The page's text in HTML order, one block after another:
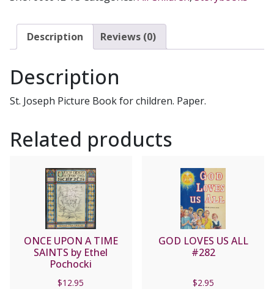
FATHER
S.V.D.
Description Reviews (0)
Description
St. Joseph Picture Book for children. Paper.
Related products
ONCE UPON A TIME
SAINTS by Ethel
Pochocki
$12.95
GOD LOVES US ALL
#282
$2.95